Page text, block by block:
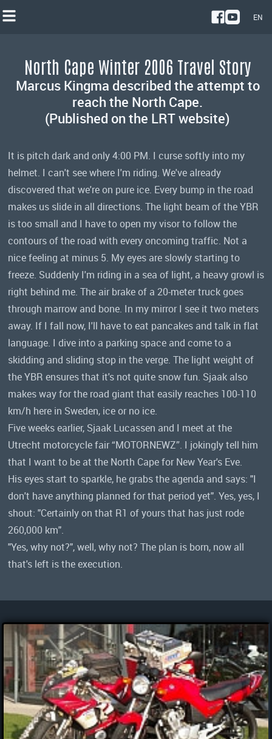
EN
North Cape Winter 2006 Travel Story
Marcus Kingma described the attempt to
reach the North Cape.
(Published on the LRT website)
It is pitch dark and only 4:00 PM. I curse softly into my
helmet. I can't see where I'm riding. We've already
discovered that we're on pure ice. Every bump in the road
makes us slide in all directions. The light beam of the YBR
is too small and I have to open my visor to follow the
contours of the road with every oncoming traffic. Not a
nice feeling at minus 5. My eyes are slowly starting to
freeze. Suddenly I'm riding in a sea of ​​light, a heavy growl is
right behind me. The air brake of a 20-meter truck goes
through marrow and bone. In my mirror I see it two meters
away. If I fall now, I'll have to eat pancakes and talk in flat
language. I dive into a parking space and come to a
skidding and sliding stop in the verge. The light weight of
the YBR ensures that it's not quite snow fun. Sjaak also
makes way for the road giant that easily reaches 100-110
km/h here in Sweden, ice or no ice.
Five weeks earlier, Sjaak Lucassen and I meet at the
Utrecht motorcycle fair “MOTORNEWZ”. I jokingly tell him
that I want to be at the North Cape for New Year's Eve.
His eyes start to sparkle, he grabs the agenda and says: "I
don't have anything planned for that period yet". Yes, yes, I
shout: "Certainly on that R1 of yours that has just rode
260,000 km".
"Yes, why not?", well, why not? The plan is born, now all
that's left is the execution.